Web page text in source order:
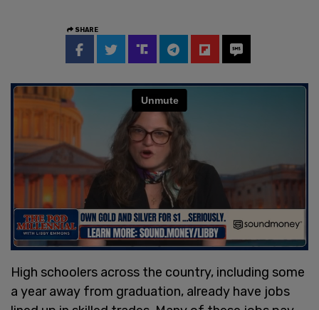
SHARE
High schoolers across the country, including some
a year away from graduation, already have jobs